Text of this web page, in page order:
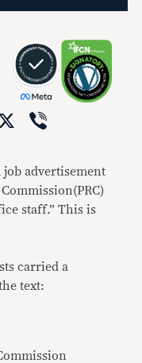
X
job advertisement
staff.” This is
carried a
text: